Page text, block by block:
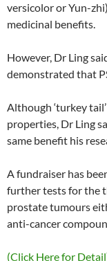
versicolor or Yun-
medicinal benefits.
However, Dr Ling
demonstrated that
Although ‘turkey
properties, Dr Ling
same benefit his
A fundraiser has
further tests for the
prostate tumours
anti-cancer
(Click Here for